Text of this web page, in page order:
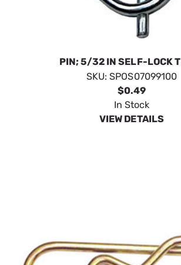
PIN; 5/32 IN SELF-LOCK
SKU:SPOS07099100
$0.49
In Stock
VIEW DETAILS